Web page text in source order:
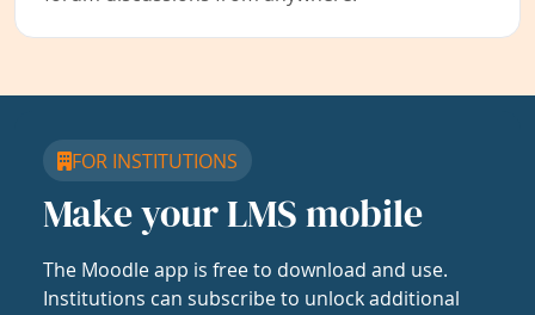
FOR INSTITUTIONS
Make your LMS mobile
The Moodle app is free to download and use.
Institutions can subscribe to unlock additional